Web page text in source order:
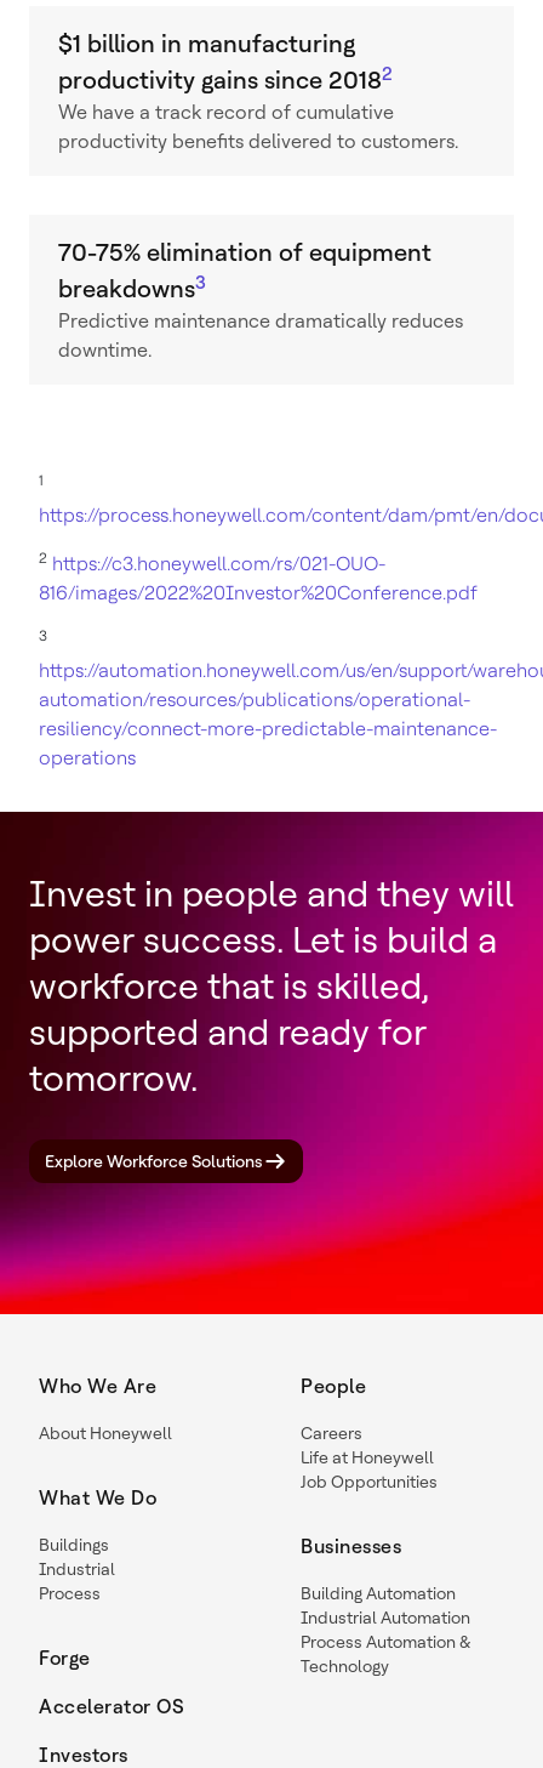
$1 billion in manufacturing
productivity gains since 20182
We have a track record of cumulative
productivity benefits delivered to customers.
70-75% elimination of equipment
breakdowns3
Predictive maintenance dramatically reduces
downtime.
1
https://process.honeywell.com/content/dam/pmt/en/
2 https://c3.honeywell.com/rs/021-OUO-
816/images/2022%20Investor%20Conference.pdf
3
https://automation.honeywell.com/us/en/support/
automation/resources/publications/operational-
resiliency/connect-more-predictable-maintenance-
operations
Invest in people and they will
power success. Let is build a
workforce that is skilled,
supported and ready for
tomorrow.
Explore Workforce Solutions
Who We Are
About Honeywell
What We Do
Buildings
Industrial
Process
Forge
Accelerator OS
Investors
People
Careers
Life at Honeywell
Job Opportunities
Businesses
Building Automation
Industrial Automation
Process Automation &
Technology